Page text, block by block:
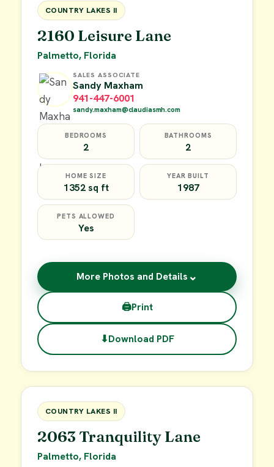
FOR SALE
COUNTRY LAKES II
2160 Leisure Lane
Palmetto, Florida
SALES ASSOCIATE
Sandy Maxham
941-447-6001
sandy.maxham@claudiasmh.com
BEDROOMS
2
BATHROOMS
2
HOME SIZE
1352 sq ft
YEAR BUILT
1987
PETS ALLOWED
Yes
More Photos and Details ⌄
🖨Print
⬇Download PDF
FOR SALE
COUNTRY LAKES II
2063 Tranquility Lane
Palmetto, Florida